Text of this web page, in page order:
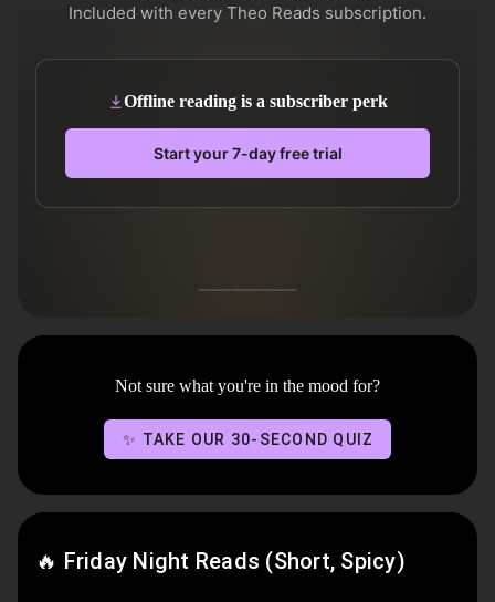
Included with every Theo Reads subscription.
Offline reading is a subscriber perk
Start your 7-day free trial
Not sure what you're in the mood for?
✨ TAKE OUR 30-SECOND QUIZ
🔥 Friday Night Reads (Short, Spicy)